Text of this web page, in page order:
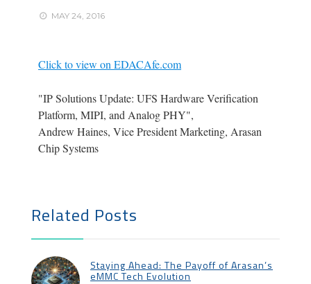
MAY 24, 2016
Click to view on EDACAfe.com
"IP Solutions Update: UFS Hardware Verification
Platform, MIPI, and Analog PHY",
Andrew Haines, Vice President Marketing, Arasan
Chip Systems
Related Posts
Staying Ahead: The Payoff of Arasan’s
eMMC Tech Evolution